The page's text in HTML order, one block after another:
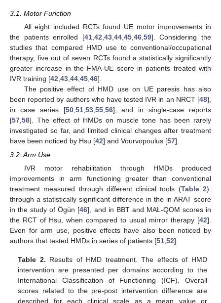
3.1. Motor Function
All eight included RCTs found UE motor improvements in
the patients enrolled [41, 42 43, 44, 45, 46, 59]. Considering the
studies that compared HMD use to conventional/occupational
therapy, five out of seven RCTs found a statistically significantly
greater increase in the FMA-UE score in patients treated with
IVR training [42 43 44 45 46].
The positive effect of HMD use on UE paresis has also
been reported by authors who have tested IVR in an NRCT [48],
in case series [50, 51, 53, 55, 56], and in single-case reports
[57 58]. The effect of HMDs on muscle tone has been rarely
investigated so far, and limited clinical changes after treatment
have been noticed by Hsu [42] and Vourvopoulus [57].
3.2. Arm Use
IVR motor rehabilitation through HMDs produced
improvements in arm functioning greater than conventional
treatment measured through different clinical tools (Table 2):
through a statistically significant difference in the in ARAT score
in the study of Ögün [46], and in BBT and MAL-QOM scores in
the RCT of Hsu, when compared to usual mirror therapy [42].
Even for arm use, positive effects have also been noticed by
authors that tested HMDs in series of patients [51 52].
Table 2. Results of HMD treatment. The effects of HMD
intervention are presented per domains according to the
International Classification of Functioning (ICF). Overall
scores related to the pre-post intervention difference are
described for each clinical scale as a mean value or